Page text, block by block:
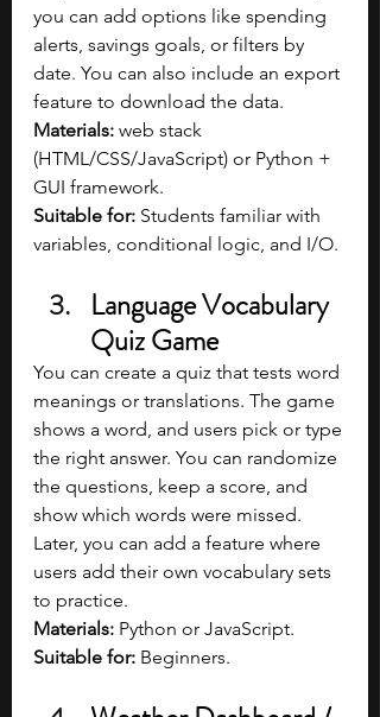
you can add options like spending
alerts, savings goals, or filters by
date. You can also include an export
feature to download the data.
Materials: web stack
(HTML/CSS/JavaScript) or Python +
GUI framework.
Suitable for: Students familiar with
variables, conditional logic, and I/O.
Language Vocabulary
Quiz Game
You can create a quiz that tests word
meanings or translations. The game
shows a word, and users pick or type
the right answer. You can randomize
the questions, keep a score, and
show which words were missed.
Later, you can add a feature where
users add their own vocabulary sets
to practice.
Materials: Python or JavaScript.
Suitable for: Beginners.